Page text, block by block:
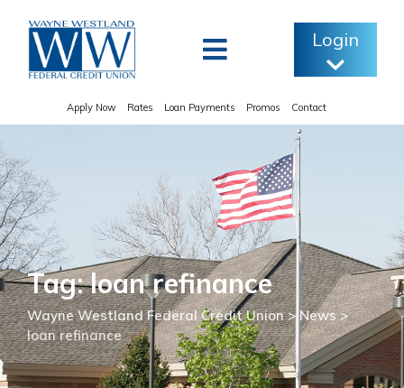
content
Login
Apply Now Rates Loan Payments Promos Contact
Tag: loan refinance
Wayne Westland Federal Credit Union> News>
loan refinance